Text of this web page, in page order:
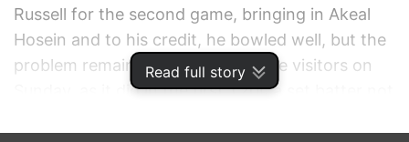
Read full story
Russell for the second game, bringing in Akeal
Hosein and to his credit, he bowled well, but the
problem remained the same for the visitors on
Sunday, as it did in the first T20I: a set batter not